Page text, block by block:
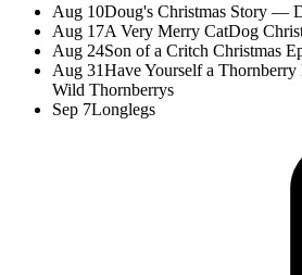
Aug 10Doug's Christmas Story —
Aug 17A Very Merry CatDog
Aug 24Son of a Critch Christmas
Aug 31Have Yourself a
Wild Thornberrys
Sep 7Longlegs